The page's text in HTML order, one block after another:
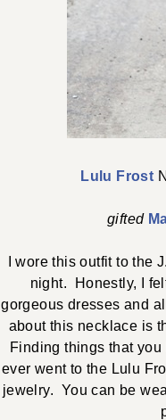
Lulu Frost
gifted
I wore this outfit to the
night. Honestly, I
gorgeous dresses and
about this necklace is
Finding things that
ever went to the Lulu
jewelry. You can be